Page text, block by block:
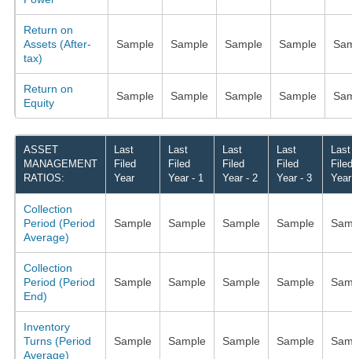
Return on
Assets (After-
tax)
Sample Sample Sample Sample
Return on
Equity
Sample Sample Sample Sample
ASSET
MANAGEMENT
RATIOS:
Last
Filed
Year
Last
Filed
Year - 1
Last
Filed
Year - 2
Last
Filed
Year - 3
Last
Filed
Collection
Period (Period
Average)
Sample Sample Sample Sample
Collection
Period (Period
End)
Sample Sample Sample Sample
Inventory
Turns (Period
Average)
Sample Sample Sample Sample